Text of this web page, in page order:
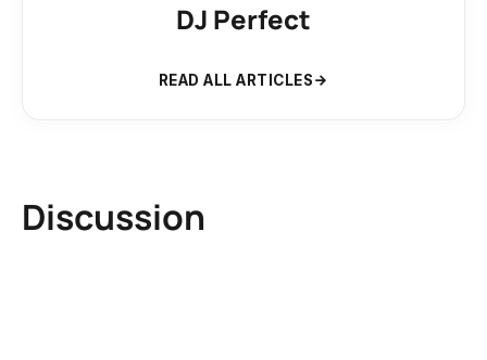
DJ Perfect
READ ALL ARTICLES
Discussion